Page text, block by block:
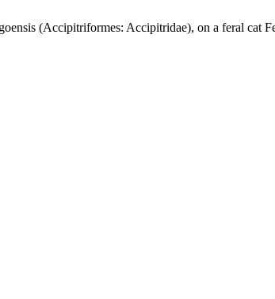
(Accipitriformes: Accipitridae), on a feral cat